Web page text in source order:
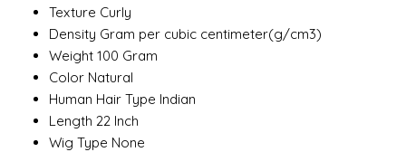
Texture Curly
Density Gram per cubic centimeter(g/cm3)
Weight 100 Gram
Color Natural
Human Hair Type Indian
Length 22 Inch
Wig Type None